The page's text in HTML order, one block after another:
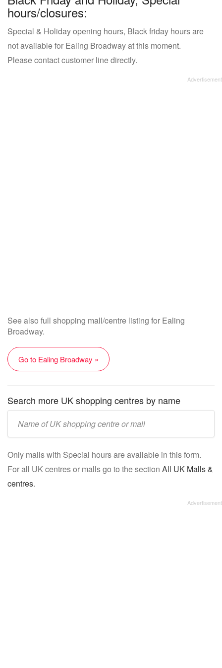
hours/closures:
Special & Holiday opening hours, Black friday hours are
not available for Ealing Broadway at this moment.
Please contact customer line directly.
See also full shopping mall/centre listing for Ealing
Broadway.
Go to Ealing Broadway »
Search more UK shopping centres by name
name:
Only malls with Special hours are available in this form.
For all UK centres or malls go to the section All UK Malls &
centres.